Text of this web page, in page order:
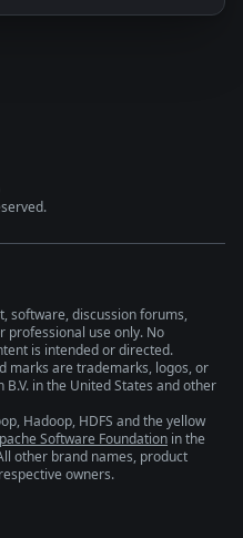
software, discussion forums,
professional use only. No
is intended or directed.
marks are trademarks, logos, or
in the United States and other
Hadoop, HDFS and the yellow
Software Foundation in the
other brand names, product
owners.